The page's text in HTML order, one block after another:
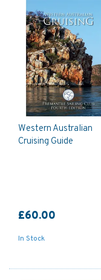
Western Australian
Cruising Guide
£60.00
In Stock